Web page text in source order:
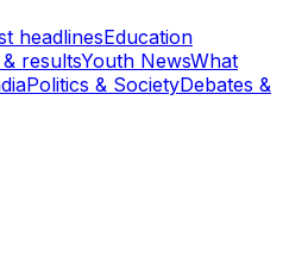
headlinesEducation
resultsYouth NewsWhat
Politics & SocietyDebates &